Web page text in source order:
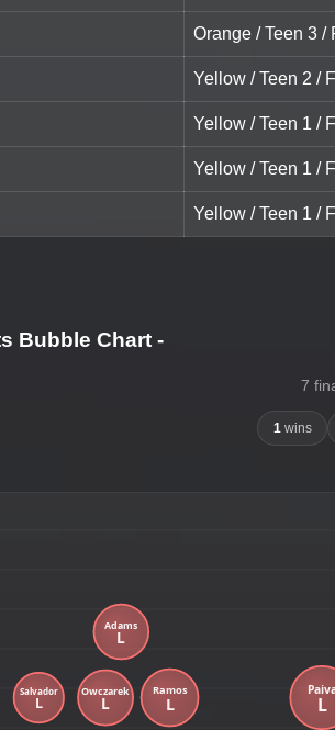
Orange / Teen 3 /
Yellow / Teen 2 /
Yellow / Teen 1 /
Yellow / Teen 1 /
Yellow / Teen 1 /
Bubble Chart -
7
1wins